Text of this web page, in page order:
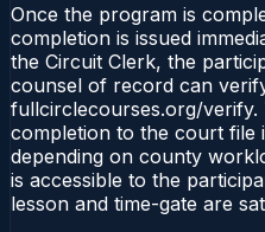
Once the program is
completion is issued
the Circuit Clerk, the
counsel of record can
fullcirclecourses.org/verify.
completion to the court file
depending on county
is accessible to the
lesson and time-gate are